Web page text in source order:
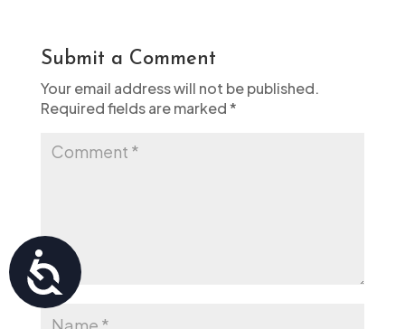
Accessibility
Submit a Comment
Your email address will not be published.
Required fields are marked*